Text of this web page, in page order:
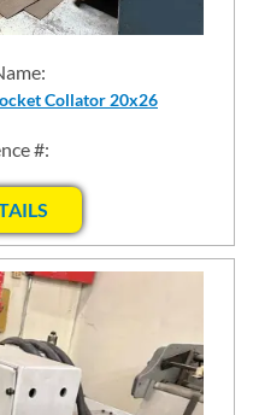
Collator 20x26
#: